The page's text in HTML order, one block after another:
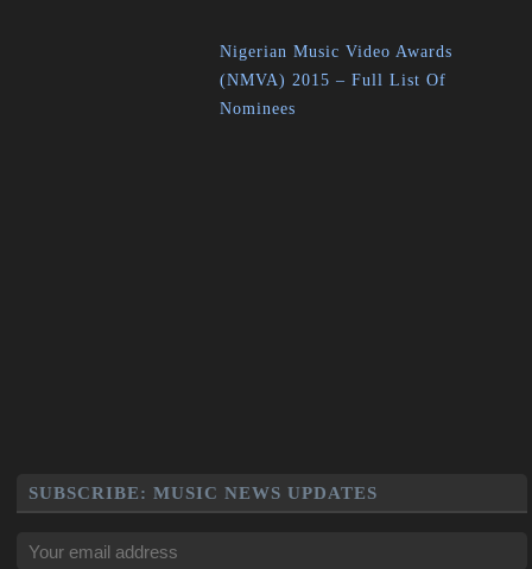
Nigerian Music Video Awards
(NMVA) 2015 – Full List Of
Nominees
SUBSCRIBE: MUSIC NEWS UPDATES